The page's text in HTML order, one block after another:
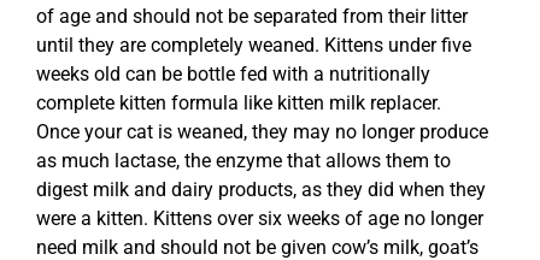
of age and should not be separated from their litter
until they are completely weaned. Kittens under five
weeks old can be bottle fed with a nutritionally
complete kitten formula like kitten milk replacer.
Once your cat is weaned, they may no longer produce
as much lactase, the enzyme that allows them to
digest milk and dairy products, as they did when they
were a kitten. Kittens over six weeks of age no longer
need milk and should not be given cow’s milk, goat’s